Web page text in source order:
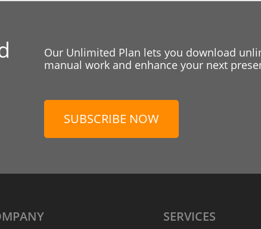
Our Unlimited Plan lets you download
manual work and enhance your next
SUBSCRIBE NOW
SERVICES